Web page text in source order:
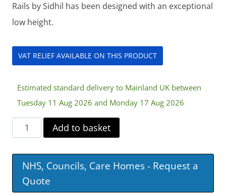
Rails by Sidhil has been designed with an exceptional
low height.
VAT RELIEF AVAILABLE ON THIS PRODUCT
Estimated standard delivery to Mainland UK between
Tuesday 11 Aug 2026 and Monday 17 Aug 2026
Sidhil
Innov8
Low
Hospital
Bed
Add to basket
NHS, Councils, Care Homes - Request a
Quote